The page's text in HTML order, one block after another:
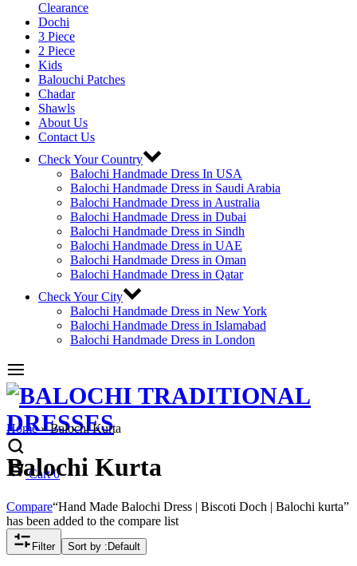
Clearance
Dochi
3 Piece
2 Piece
Kids
Balouchi Patches
Chadar
Shawls
About Us
Contact Us
Check Your Country
Balochi Handmade Dress In USA
Balochi Handmade Dress in Saudi Arabia
Balochi Handmade Dress in Australia
Balochi Handmade Dress in Dubai
Balochi Handmade Dress in Sindh
Balochi Handmade Dress in UAE
Balochi Handmade Dress in Oman
Balochi Handmade Dress in Qatar
Check Your City
Balochi Handmade Dress in New York
Balochi Handmade Dress in Islamabad
Balochi Handmade Dress in London
Cart 0
Home»Balochi Kurta
Balochi Kurta
Compare“Hand Made Balochi Dress | Biscoti Doch | Balochi kurta”
has been added to the compare list
Filter Sort by : Default